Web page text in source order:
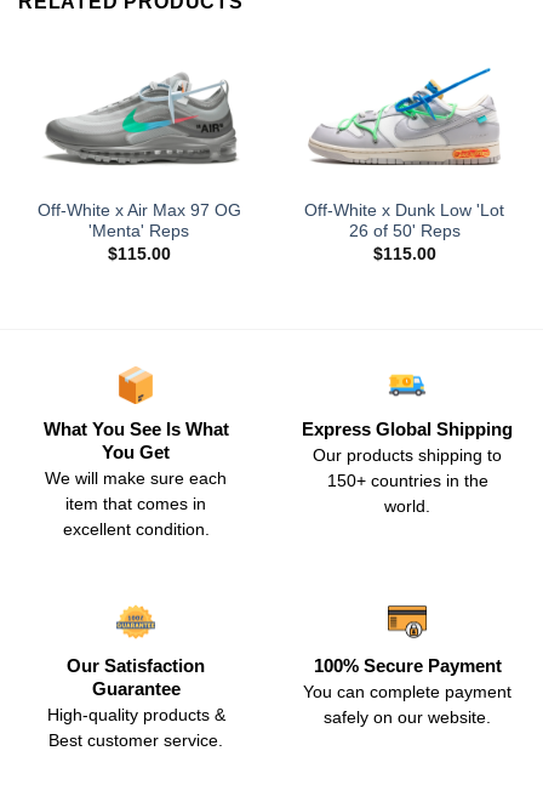
Off-White x Air Max 97 OG
'Menta' Reps
$115.00
Off-White x Dunk Low 'Lot
26 of 50' Reps
$115.00
What You See Is What
You Get
We will make sure each
item that comes in
excellent condition.
Express Global Shipping
Our products shipping to
150+ countries in the
world.
Our Satisfaction
Guarantee
High-quality products &
Best customer service.
100% Secure Payment
You can complete payment
safely on our website.